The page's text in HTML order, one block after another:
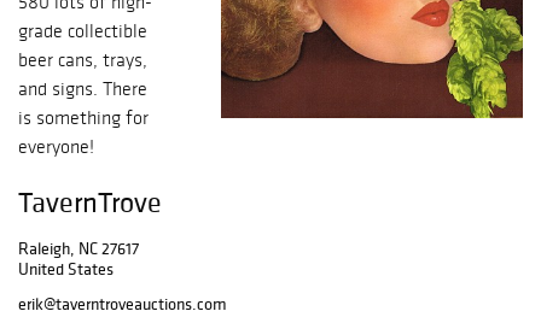
grade collectible
beer cans, trays,
and signs. There
is something for
everyone!
TavernTrove
Raleigh, NC 27617
United States
erik@taverntroveauctions.com